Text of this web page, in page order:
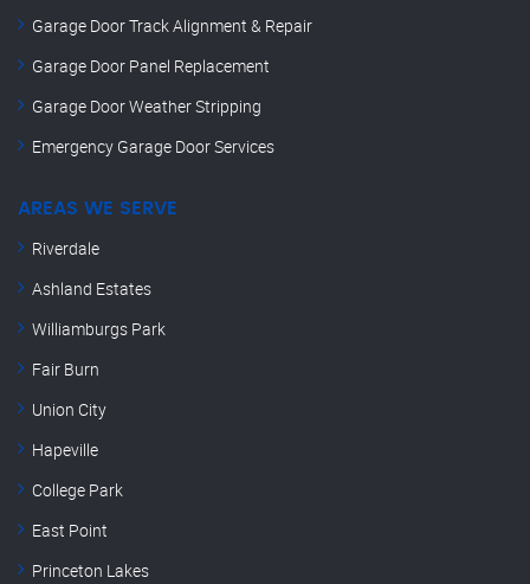
Garage Door Track Alignment & Repair
Garage Door Panel Replacement
Garage Door Weather Stripping
Emergency Garage Door Services
AREAS WE SERVE
Riverdale
Ashland Estates
Williamburgs Park
Fair Burn
Union City
Hapeville
College Park
East Point
Princeton Lakes